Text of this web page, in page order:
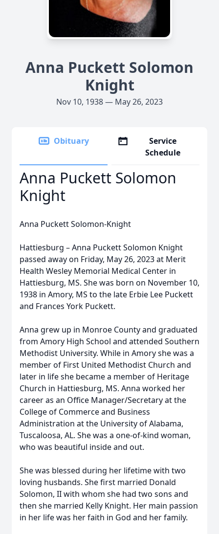
Anna Puckett Solomon
Knight
Nov 10, 1938 — May 26, 2023
Obituary
Service
Schedule
Anna Puckett Solomon
Knight
Anna Puckett Solomon-Knight
Hattiesburg – Anna Puckett Solomon Knight
passed away on Friday, May 26, 2023 at Merit
Health Wesley Memorial Medical Center in
Hattiesburg, MS. She was born on November 10,
1938 in Amory, MS to the late Erbie Lee Puckett
and Frances York Puckett.
Anna grew up in Monroe County and graduated
from Amory High School and attended Southern
Methodist University. While in Amory she was a
member of First United Methodist Church and
later in life she became a member of Heritage
Church in Hattiesburg, MS. Anna worked her
career as an Office Manager/Secretary at the
College of Commerce and Business
Administration at the University of Alabama,
Tuscaloosa, AL. She was a one-of-kind woman,
who was beautiful inside and out.
She was blessed during her lifetime with two
loving husbands. She first married Donald
Solomon, II with whom she had two sons and
then she married Kelly Knight. Her main passion
in her life was her faith in God and her family.